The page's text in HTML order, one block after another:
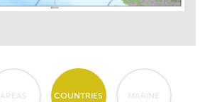
AREAS COUNTRIES MARINE